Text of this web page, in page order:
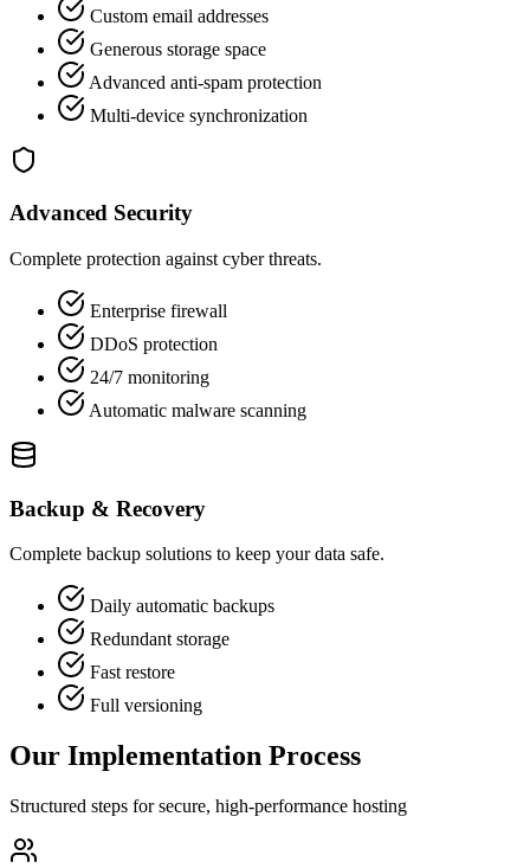
Custom email addresses
Generous storage space
Advanced anti-spam protection
Multi-device synchronization
Advanced Security
Complete protection against cyber threats.
Enterprise firewall
DDoS protection
24/7 monitoring
Automatic malware scanning
Backup & Recovery
Complete backup solutions to keep your data safe.
Daily automatic backups
Redundant storage
Fast restore
Full versioning
Our Implementation Process
Structured steps for secure, high-performance hosting